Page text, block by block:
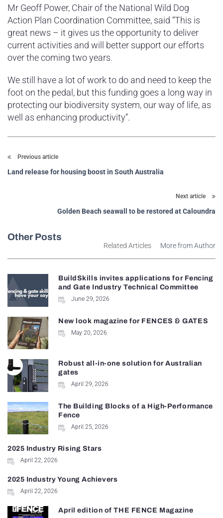
Mr Geoff Power, Chair of the National Wild Dog
Action Plan Coordination Committee, said “This is
great news – it gives us the opportunity to deliver
current activities and will better support our efforts
over the coming two years.
We still have a lot of work to do and need to keep the
foot on the pedal, but this funding goes a long way in
protecting our biodiversity system, our way of life, as
well as enhancing productivity”.
Previous article
Land release for housing boost in South Australia
Next article
Golden Beach seawall to be restored at Caloundra
Other Posts
Related Articles More from Author
BuildSkills invites applications for Fencing
and Gate Industry Technical Committee
June 29, 2026
New look magazine for FENCES & GATES
May 20, 2026
Robust all-in-one solution for Australian
gates
April 29, 2026
The Building Blocks of a High-Performance
Fence
April 25, 2026
2025 Industry Rising Stars
April 22, 2026
2025 Industry Young Achievers
April 22, 2026
April edition of THE FENCE Magazine